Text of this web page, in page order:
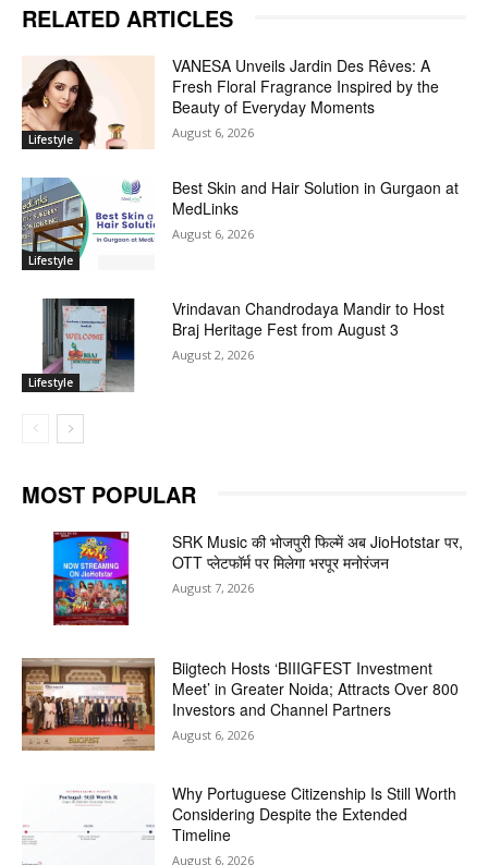
RELATED ARTICLES
Lifestyle
VANESA Unveils Jardin Des Rêves: A
Fresh Floral Fragrance Inspired by the
Beauty of Everyday Moments
August 6, 2026
Lifestyle
Best Skin and Hair Solution in Gurgaon at
MedLinks
August 6, 2026
Lifestyle
Vrindavan Chandrodaya Mandir to Host
Braj Heritage Fest from August 3
August 2, 2026
MOST POPULAR
SRK Music की भोजपुरी फिल्में अब JioHotstar पर,
OTT प्लेटफॉर्म पर मिलेगा भरपूर मनोरंजन
August 7, 2026
Biigtech Hosts ‘BIIIGFEST Investment
Meet’ in Greater Noida; Attracts Over 800
Investors and Channel Partners
August 6, 2026
Why Portuguese Citizenship Is Still Worth
Considering Despite the Extended
Timeline
August 6, 2026